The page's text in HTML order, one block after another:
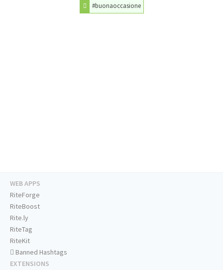
#buonaoccasione
WEB APPS
RiteForge
RiteBoost
Rite.ly
RiteTag
RiteKit
Banned Hashtags
EXTENSIONS